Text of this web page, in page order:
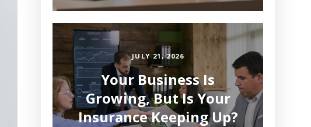
JULY 21, 2026
Your Business Is
Growing, But Is Your
Insurance Keeping Up?